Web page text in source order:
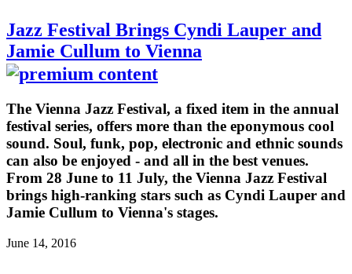
Jazz Festival Brings Cyndi Lauper and
Jamie Cullum to Vienna
The Vienna Jazz Festival, a fixed item in the annual
festival series, offers more than the eponymous cool
sound. Soul, funk, pop, electronic and ethnic sounds
can also be enjoyed - and all in the best venues.
From 28 June to 11 July, the Vienna Jazz Festival
brings high-ranking stars such as Cyndi Lauper and
Jamie Cullum to Vienna's stages.
June 14, 2016